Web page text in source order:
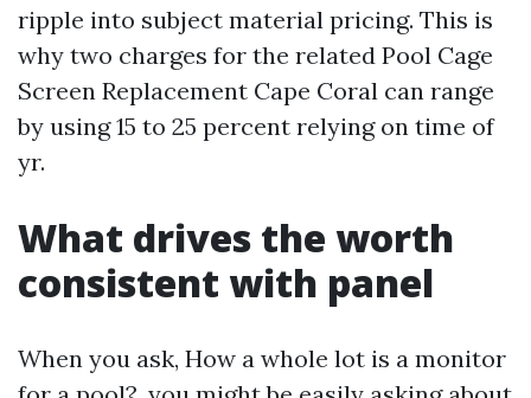
ripple into subject material pricing. This is
why two charges for the related Pool Cage
Screen Replacement Cape Coral can range
by using 15 to 25 percent relying on time of
yr.
What drives the worth
consistent with panel
When you ask, How a whole lot is a monitor